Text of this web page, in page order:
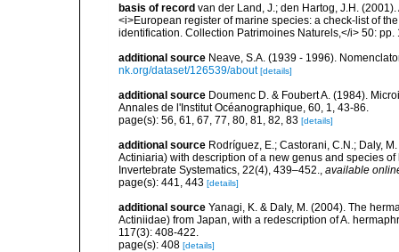
basis of record van der Land, J.; den Hartog, J.H.
<i>European register of marine species: a check-list of
identification. Collection Patrimoines Naturels,</i> 50: pp.
additional source Neave, S.A. (1939 - 1996).
nk.org/dataset/126539/about [details]
additional source Doumenc D. & Foubert A. (1984).
Annales de l'Institut Océanographique, 60, 1, 43-86.
page(s): 56, 61, 67, 77, 80, 81, 82, 83 [details]
additional source Rodríguez, E.; Castorani, C.N.; Daly,
Actiniaria) with description of a new genus and species
Invertebrate Systematics, 22(4), 439–452.
available
page(s): 441, 443 [details]
additional source Yanagi, K. & Daly, M. (2004). The
Actiniidae) from Japan, with a redescription of A.
117(3): 408-422.
page(s): 408 [details]